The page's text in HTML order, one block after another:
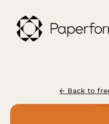
← Back to